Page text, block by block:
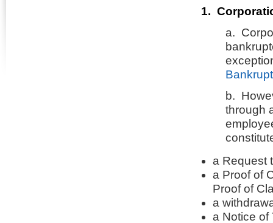
1.
a.
b.
through
a Request
a Proof of
Proof of
a
a Notice of